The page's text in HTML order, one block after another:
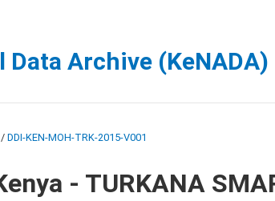
Data Archive (KeNADA)
/ DDI-KEN-MOH-TRK-2015-V001
- TURKANA